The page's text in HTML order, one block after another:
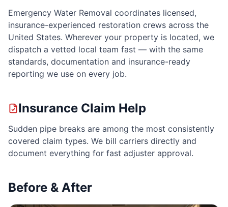
Emergency Water Removal coordinates licensed,
insurance-experienced restoration crews across the
United States. Wherever your property is located, we
dispatch a vetted local team fast — with the same
standards, documentation and insurance-ready
reporting we use on every job.
Insurance Claim Help
Sudden pipe breaks are among the most consistently
covered claim types. We bill carriers directly and
document everything for fast adjuster approval.
Before & After